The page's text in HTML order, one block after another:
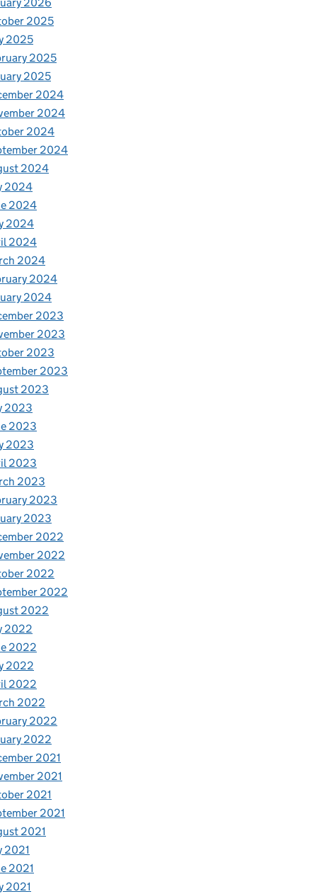
2025
2025
2025
2025
2024
2024
2024
2024
2024
2024
2024
2024
2024
2024
2024
2024
2023
2023
2023
2023
2023
2023
2023
2023
2023
2023
2023
2023
2022
2022
2022
2022
2022
2022
2022
2022
2022
2022
2022
2022
2021
2021
2021
2021
2021
2021
2021
2021